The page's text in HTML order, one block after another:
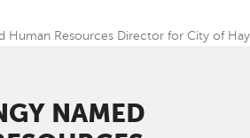
Human Resources Director for City of
NAMED